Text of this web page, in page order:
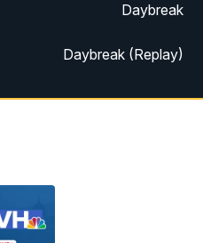
Daybreak
Daybreak (Replay)
MTN News at 5:00
MTN News at 6:00 (Replay)